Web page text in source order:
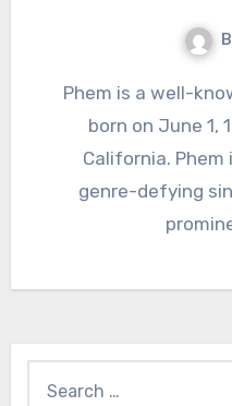
Phem is a well-known Pop Artist. She was
born on June 1,
California. Phem
genre-defying